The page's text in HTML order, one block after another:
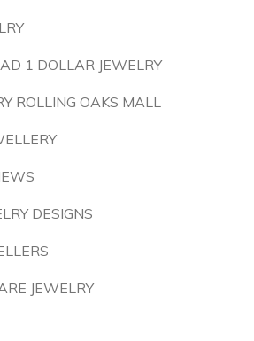
1 DOLLAR JEWELRY
ROLLING OAKS MALL
DESIGNS
JEWELRY